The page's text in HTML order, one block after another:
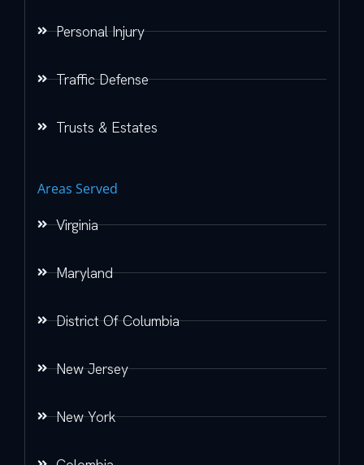
Personal Injury
Traffic Defense
Trusts & Estates
Areas Served
Virginia
Maryland
District Of Columbia
New Jersey
New York